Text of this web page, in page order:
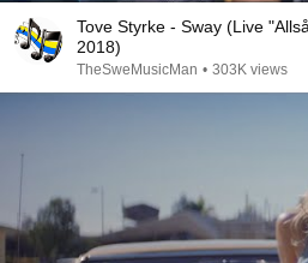
Tove Styrke - Sway (Live
2018)
TheSweMusicMan • 303K views